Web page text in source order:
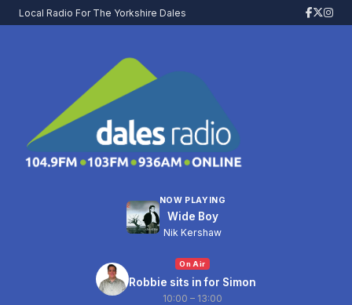
Local Radio For The Yorkshire Dales
NOW PLAYING
Wide Boy
Nik Kershaw
On Air
Robbie sits in for Simon
10:00 – 13:00